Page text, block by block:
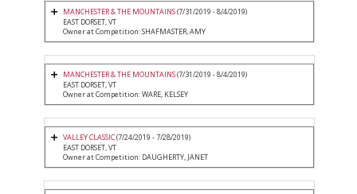
MANCHESTER & THE MOUNTAINS(7/31/2019 - 8/4/2019)
EAST DORSET, VT
Owner at Competition: SHAFMASTER, AMY
MANCHESTER & THE MOUNTAINS(7/31/2019 - 8/4/2019)
EAST DORSET, VT
Owner at Competition: WARE, KELSEY
VALLEY CLASSIC(7/24/2019 - 7/28/2019)
EAST DORSET, VT
Owner at Competition: DAUGHERTY, JANET